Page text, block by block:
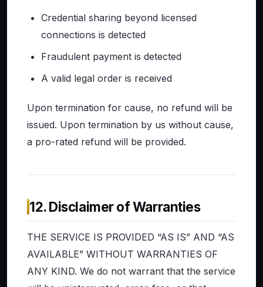
Credential sharing beyond licensed
connections is detected
Fraudulent payment is detected
A valid legal order is received
Upon termination for cause, no refund will be
issued. Upon termination by us without cause,
a pro-rated refund will be provided.
12. Disclaimer of Warranties
THE SERVICE IS PROVIDED “AS IS” AND “AS
AVAILABLE” WITHOUT WARRANTIES OF
ANY KIND. We do not warrant that the service